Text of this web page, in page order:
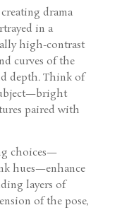
drama
in a
high-contrast
curves of the
depth. Think of
paired with
choices—
hues—enhance
layers of
of the pose,